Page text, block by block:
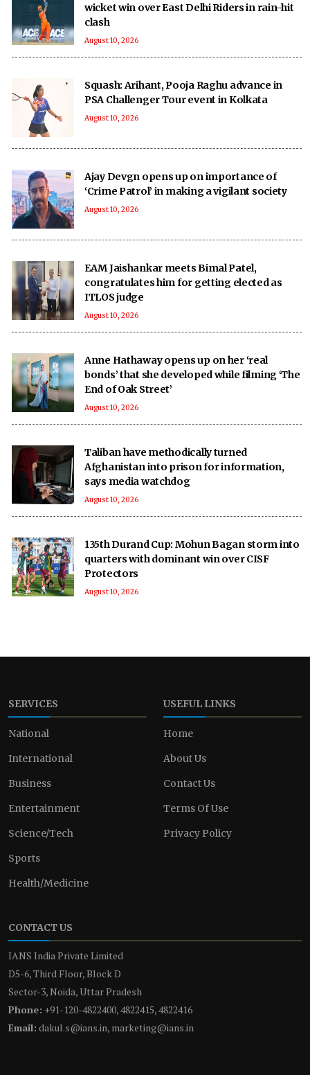
wicket win over East Delhi Riders in rain-hit
clash
August 10, 2026
Squash: Arihant, Pooja Raghu advance in
PSA Challenger Tour event in Kolkata
August 10, 2026
Ajay Devgn opens up on importance of
‘Crime Patrol’ in making a vigilant society
August 10, 2026
EAM Jaishankar meets Bimal Patel,
congratulates him for getting elected as
ITLOS judge
August 10, 2026
Anne Hathaway opens up on her ‘real
bonds’ that she developed while filming ‘The
End of Oak Street’
August 10, 2026
Taliban have methodically turned
Afghanistan into prison for information,
says media watchdog
August 10, 2026
135th Durand Cup: Mohun Bagan storm into
quarters with dominant win over CISF
Protectors
August 10, 2026
SERVICES
National
International
Business
Entertainment
Science/Tech
Sports
Health/Medicine
USEFUL LINKS
Home
About Us
Contact Us
Terms Of Use
Privacy Policy
CONTACT US
IANS India Private Limited
D5-6, Third Floor, Block D
Sector-3, Noida, Uttar Pradesh
Phone: +91-120-4822400, 4822415, 4822416
Email: dakul.s@ians.in, marketing@ians.in